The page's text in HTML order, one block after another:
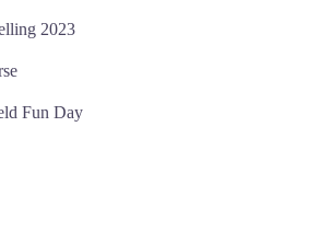
2023
Fun Day